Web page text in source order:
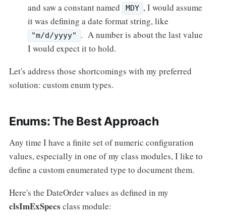
and saw a constant named
MDY , I would assume
it was defining a date format string, like
"m/d/yyyy"
. A number is about the last value
I would expect it to hold.
Let's address those shortcomings with my preferred
solution: custom enum types.
Enums: The Best Approach
Any time I have a finite set of numeric configuration
values, especially in one of my class modules, I like to
define a custom enumerated type to document them.
Here's the DateOrder values as defined in my
clsImExSpecs class module: